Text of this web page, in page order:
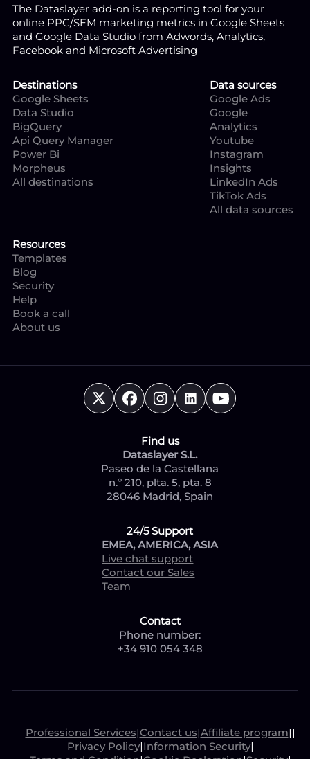
The Dataslayer add-on is a reporting tool for your
online PPC/SEM marketing metrics in Google Sheets
and Google Data Studio from Adwords, Analytics,
Facebook and Microsoft Advertising
Destinations
Google Sheets
Data Studio
BigQuery
Api Query Manager
Power Bi
Morpheus
All destinations
Data sources
Google Ads
Google
Analytics
Youtube
Instagram
Insights
LinkedIn Ads
TikTok Ads
All data sources
Resources
Templates
Blog
Security
Help
Book a call
About us
Find us
Dataslayer S.L.
Paseo de la Castellana
n.º 210, plta. 5, pta. 8
28046 Madrid, Spain
24/5 Support
EMEA, AMERICA, ASIA
Live chat support
Contact our Sales
Team
Contact
Phone number:
+34 910 054 348
Professional Services|Contact us|Affiliate program||
Privacy Policy|Information Security|